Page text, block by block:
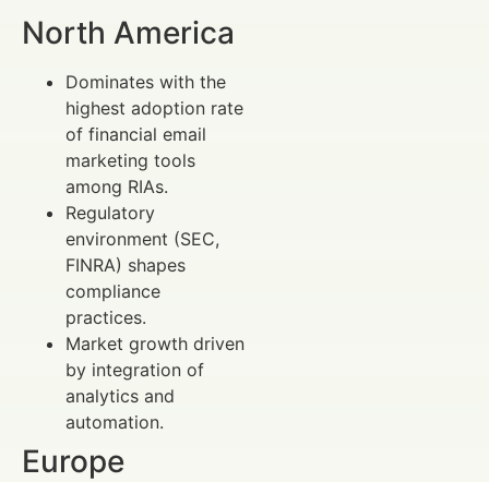
North America
Dominates with the
highest adoption rate
of financial email
marketing tools
among RIAs.
Regulatory
environment (SEC,
FINRA) shapes
compliance
practices.
Market growth driven
by integration of
analytics and
automation.
Europe